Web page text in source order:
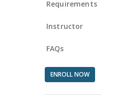
Requirements
Instructor
FAQs
ENROLL NOW